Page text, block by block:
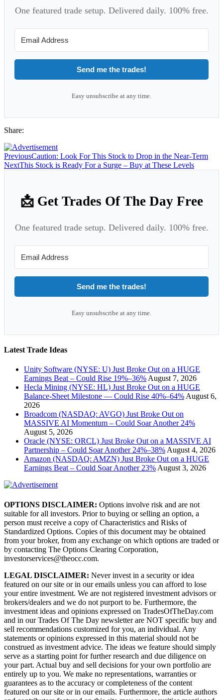
One featured trade setup. Delivered daily. 100% free.
Send me the trades!
Easy unsubscribe at any time.
Share:
PreviousCaution: Look For This Stock to Drop in the Near-Term
NextThis Stock is Ready For a Surge – Buy at These Levels
📩 Get Trades Of The Day Free
One featured trade setup. Delivered daily. 100% free.
Send me the trades!
Easy unsubscribe at any time.
Latest Trade Ideas
Unity Software (NYSE: U) Just Broke Out on a HUGE
Earnings Beat – Could Rise 19%–36% August 7, 2026
Hecla Mining (NYSE: HL) Just Broke Out on a HUGE
Balance-Sheet Milestone — Could Rise 40%–64% August 6,
2026
Broadcom (NASDAQ: AVGO) Just Broke Out on
MASSIVE AI Momentum – Could Soar Another 24%
August 5, 2026
Oracle (NYSE: ORCL) Just Broke Out on a MASSIVE AI
Partnership – Could Soar Another 24%–38% August 4, 2026
Amazon (NASDAQ: AMZN) Just Broke Out on a HUGE
Earnings Beat – Could Soar Another 23% August 3, 2026
OPTIONS DISCLAIMER: Options involve risk and are not
suitable for all investors. Prior to buying or selling an option, a
person must receive a copy of Characteristics and Risks of
Standardized Options. Copies of this document may be obtained
from your broker, from any exchange on which options are traded or
by contacting The Options Clearing Corporation,
investorservices@theocc.com.
LEGAL DISCLAIMER: Never invest in a security or idea
featured on our site or in our emails unless you can afford to lose
your entire investment. We are not registered investment advisors or
brokers/dealers and we do not purport to be. Furthermore, the
investment ideas and opinions expressed on TradesOfTheDay.com
and in our Trades Of The Day newsletter are NOT specific buy and
sell recommendations customized for you, an individual. Any
statements or opinions expressed in this material should not be
construed as investment advice. The ideas we feature should simply
serve as a starting point for further research and due diligence on
your part. Actual buy and sell decisions for your own portfolio are
entirely up to you. We make no representations, warranties or
guarantees as to the accuracy or completeness of the content
featured on our site or in our emails. Furthermore, the article authors